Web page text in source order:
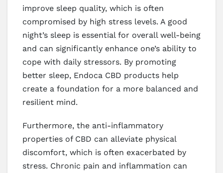
improve sleep quality, which is often
compromised by high stress levels. A good
night’s sleep is essential for overall well-being
and can significantly enhance one’s ability to
cope with daily stressors. By promoting
better sleep, Endoca CBD products help
create a foundation for a more balanced and
resilient mind.
Furthermore, the anti-inflammatory
properties of CBD can alleviate physical
discomfort, which is often exacerbated by
stress. Chronic pain and inflammation can